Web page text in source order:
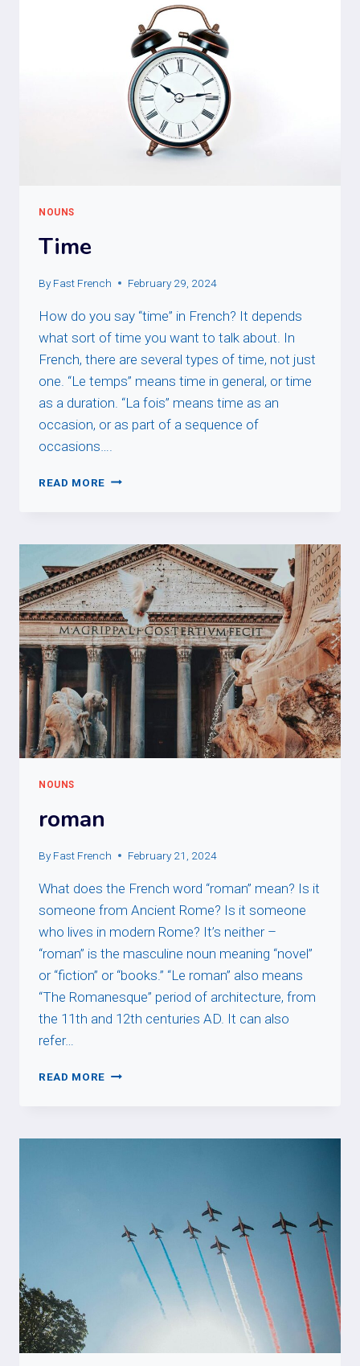
NOUNS
Time
By Fast French February 29, 2024
How do you say “time” in French? It depends
what sort of time you want to talk about. In
French, there are several types of time, not just
one. “Le temps” means time in general, or time
as a duration. “La fois” means time as an
occasion, or as part of a sequence of
occasions….
READ MORE TIME
NOUNS
roman
By Fast French February 21, 2024
What does the French word “roman” mean? Is it
someone from Ancient Rome? Is it someone
who lives in modern Rome? It’s neither –
“roman” is the masculine noun meaning “novel”
or “fiction” or “books.” “Le roman” also means
“The Romanesque” period of architecture, from
the 11th and 12th centuries AD. It can also
refer…
READ MORE ROMAN